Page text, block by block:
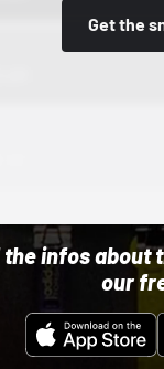
Get the
infos about
our